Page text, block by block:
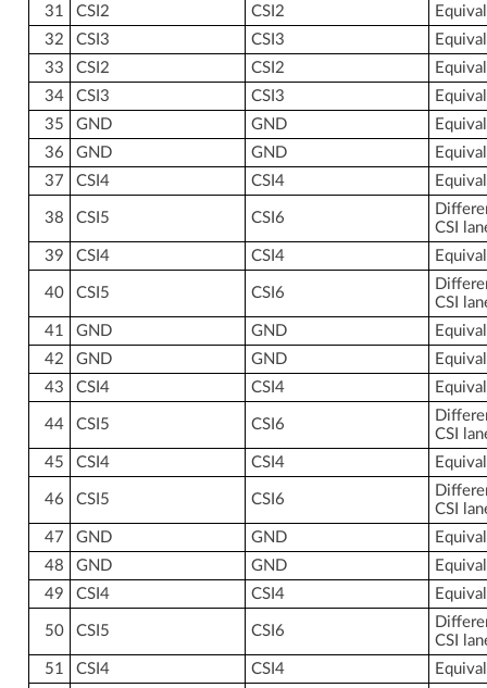
31
CSI2 CSI2
32
CSI3 CSI3
33
CSI2 CSI2
34
CSI3 CSI3
35
GND GND
36
GND GND
37
CSI4 CSI4
38 CSI5 CSI6
CSI
39
CSI4 CSI4
40 CSI5 CSI6
CSI
41
GND GND
42
GND GND
43
CSI4 CSI4
44 CSI5 CSI6
CSI
45
CSI4 CSI4
46 CSI5 CSI6
CSI
47
GND GND
48
GND GND
49
CSI4 CSI4
50 CSI5 CSI6
CSI
51
CSI4 CSI4